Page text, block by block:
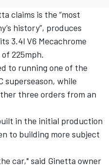
claims is the “most
history”, produces
3.4l V6 Mecachrome
225mph.
to running one of the
superseason, while
three orders from an
in the initial production
to building more subject
car," said Ginetta owner